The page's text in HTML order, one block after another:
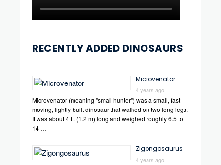
RECENTLY ADDED DINOSAURS
Microvenator
4 years ago
Microvenator (meaning "small hunter") was a small, fast-
moving, lightly-built dinosaur that walked on two long legs.
It was about 4 ft. (1.2 m) long and weighed roughly 6.5 to
14 …
Zigongosaurus
4 years ago